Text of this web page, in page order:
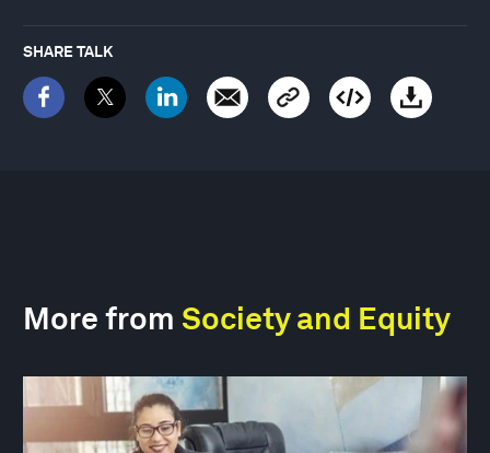
SHARE TALK
More from Society and Equity